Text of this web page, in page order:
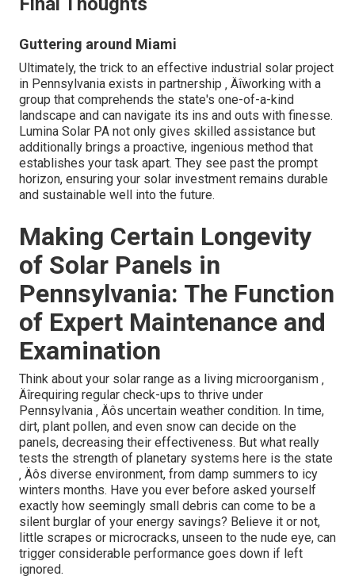
Guttering around Miami
Ultimately, the trick to an effective industrial solar project
in Pennsylvania exists in partnership ‚ Äîworking with a
group that comprehends the state's one-of-a-kind
landscape and can navigate its ins and outs with finesse.
Lumina Solar PA not only gives skilled assistance but
additionally brings a proactive, ingenious method that
establishes your task apart. They see past the prompt
horizon, ensuring your solar investment remains durable
and sustainable well into the future.
Making Certain Longevity
of Solar Panels in
Pennsylvania: The Function
of Expert Maintenance and
Examination
Think about your solar range as a living microorganism ‚
Äîrequiring regular check-ups to thrive under
Pennsylvania ‚ Äôs uncertain weather condition. In time,
dirt, plant pollen, and even snow can decide on the
panels, decreasing their effectiveness. But what really
tests the strength of planetary systems here is the state
‚ Äôs diverse environment, from damp summers to icy
winters months. Have you ever before asked yourself
exactly how seemingly small debris can come to be a
silent burglar of your energy savings? Believe it or not,
little scrapes or microcracks, unseen to the nude eye, can
trigger considerable performance goes down if left
ignored.